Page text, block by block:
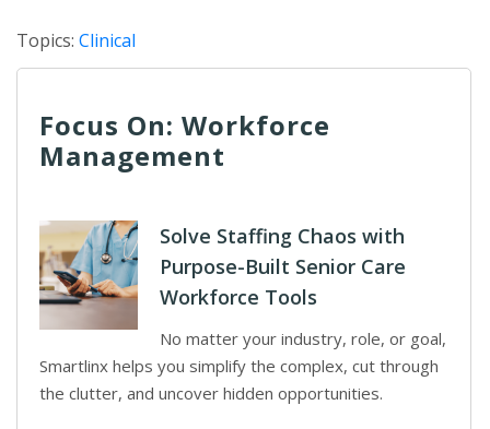
Topics: Clinical
Focus On: Workforce
Management
Solve Staffing Chaos with
Purpose-Built Senior Care
Workforce Tools
No matter your industry, role, or goal,
Smartlinx helps you simplify the complex, cut through
the clutter, and uncover hidden opportunities.